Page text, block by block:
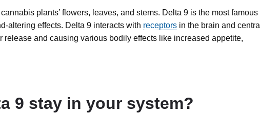
plants’ flowers, leaves, and stems. Delta 9 is the most famous
altering effects. Delta 9 interacts with receptors in the brain and central
release and causing various bodily effects like increased appetite,
9 stay in your system?